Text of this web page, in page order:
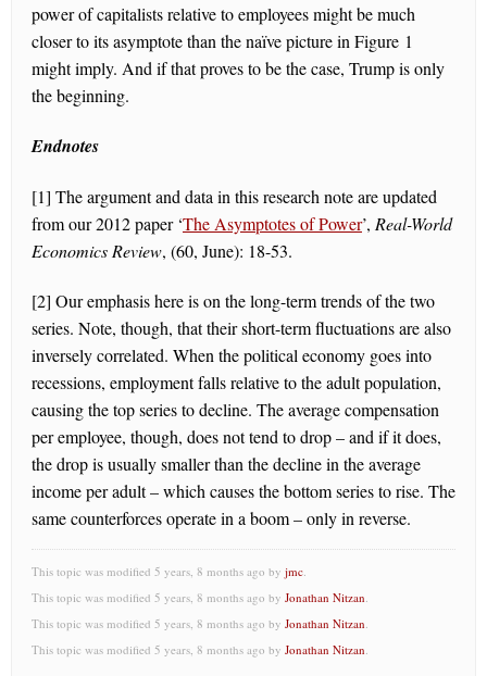
power of capitalists relative to employees might be much
closer to its asymptote than the naïve picture in Figure 1
might imply. And if that proves to be the case, Trump is only
the beginning.
Endnotes
[1] The argument and data in this research note are updated
from our 2012 paper ‘The Asymptotes of Power’, Real-World
Economics Review, (60, June): 18-53.
[2] Our emphasis here is on the long-term trends of the two
series. Note, though, that their short-term fluctuations are also
inversely correlated. When the political economy goes into
recessions, employment falls relative to the adult population,
causing the top series to decline. The average compensation
per employee, though, does not tend to drop – and if it does,
the drop is usually smaller than the decline in the average
income per adult – which causes the bottom series to rise. The
same counterforces operate in a boom – only in reverse.
This topic was modified 5 years, 8 months ago by jmc
This topic was modified 5 years, 8 months ago by Jonathan Nitzan
This topic was modified 5 years, 8 months ago by Jonathan Nitzan
This topic was modified 5 years, 8 months ago by Jonathan Nitzan